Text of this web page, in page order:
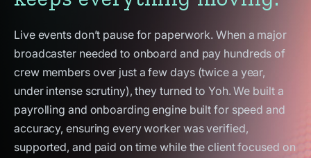
Live events don’t pause for paperwork. When a major
broadcaster needed to onboard and pay hundreds of
crew members over just a few days (twice a year,
under intense scrutiny), they turned to Yoh. We built a
payrolling and onboarding engine built for speed and
accuracy, ensuring every worker was verified,
supported, and paid on time while the client focused on